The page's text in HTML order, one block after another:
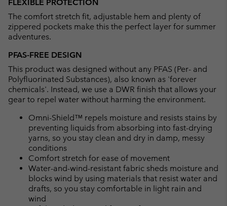
FLEXIBLE PROTECTION
The comfort stretch fit, adjustable hem and plenty of
zippered pockets make this the perfect layer for summer
adventures.
PFAS-FREE DESIGN
This product was designed without any PFAS (Per- and
Polyfluorinated Substances), also known as 'forever
chemicals'. Instead, we use a DWR finish that allows your
gear to repel water without harming the environment.
Omni-Shield™ repels moisture and resists stains by
preventing liquids from absorbing into fast-drying
yarns, so you stay clean and dry in damp, messy
conditions
Comfort stretch for ease of movement
Water-and-wind-resistant fabric sheds moisture and
blocks wind by using materials that resist water and
drafts, so you stay comfortable in light rain and
wind